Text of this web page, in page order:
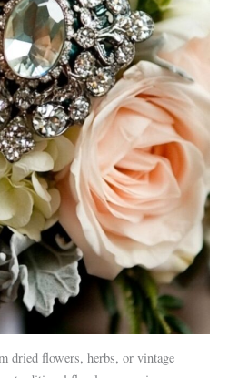
dried flowers, herbs, or vintage